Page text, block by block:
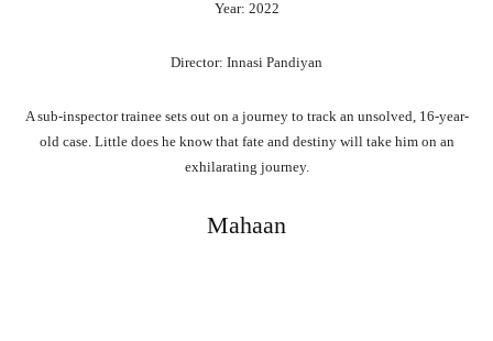
Year: 2022
Director: Innasi Pandiyan
A sub-inspector trainee sets out on a journey to track an unsolved, 16-year-
old case. Little does he know that fate and destiny will take him on an
exhilarating journey.
Mahaan